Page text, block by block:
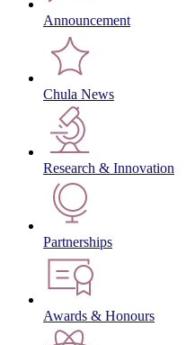
Announcement
Chula News
Research & Innovation
Partnerships
Awards & Honours